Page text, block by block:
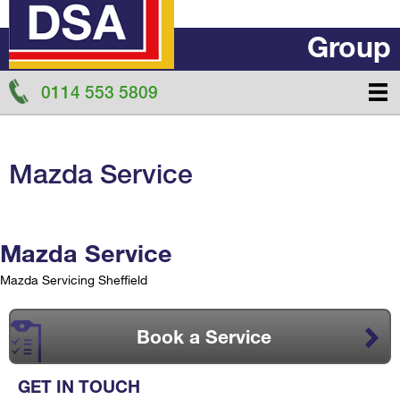
Group
0114 553 5809
Mazda Service
Mazda Service
Mazda Servicing Sheffield
Book a Service
GET IN TOUCH